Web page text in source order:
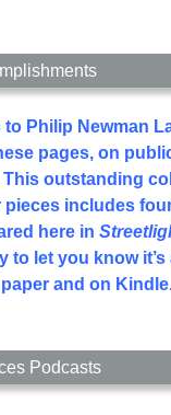
Philip Newman
pages, on
This outstanding
pieces includes
here in
to let you know
paper and on
Podcasts